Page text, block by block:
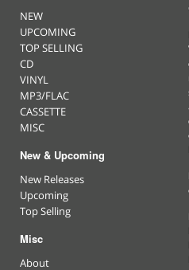
NEW
UPCOMING
TOP SELLING
CD
VINYL
MP3/FLAC
CASSETTE
MISC
New & Upcoming
New Releases
Upcoming
Top Selling
Misc
About